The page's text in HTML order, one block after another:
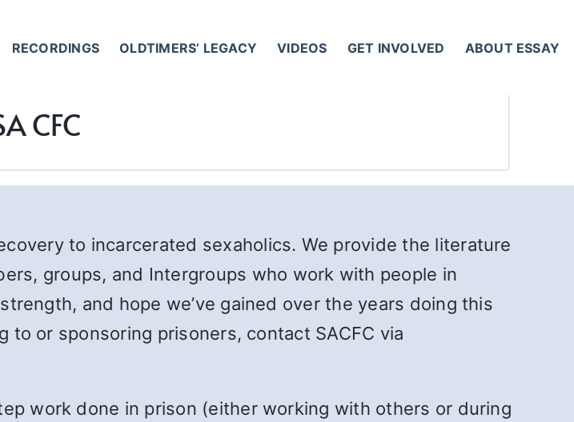
RECORDINGS OLDTIMERS’ LEGACY VIDEOS GET INVOLVED ABOUT ESSAY
CFC
to incarcerated sexaholics. We provide the literature
groups, and Intergroups who work with people in
and hope we’ve gained over the years doing this
or sponsoring prisoners, contact SACFC via
work done in prison (either working with others or during